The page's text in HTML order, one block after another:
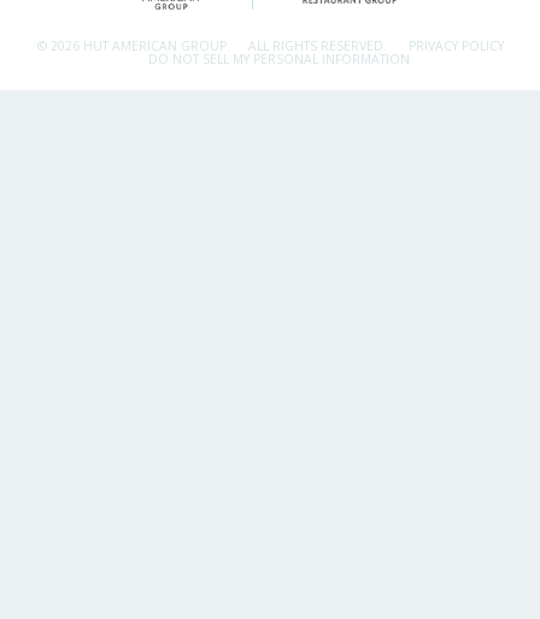
© 2026 HUT AMERICAN GROUP. ALL RIGHTS RESERVED. PRIVACY POLICY
DO NOT SELL MY PERSONAL INFORMATION